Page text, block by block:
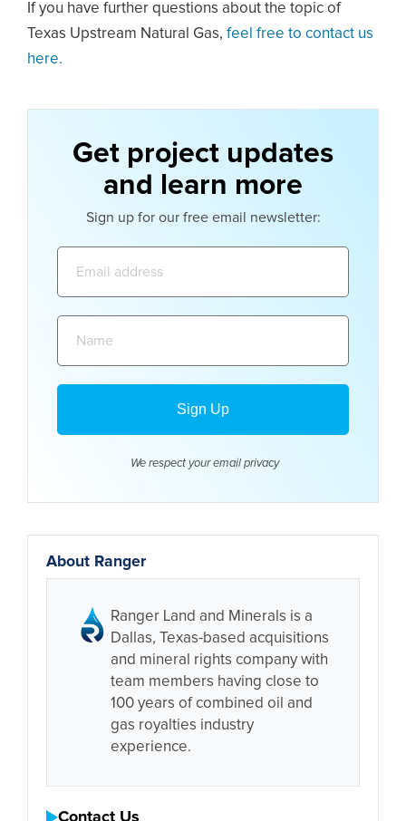
If you have further questions about the topic of
Texas Upstream Natural Gas, feel free to contact us
here.
Get project updates
and learn more
Sign up for our free email newsletter:
We respect your email privacy
About Ranger
Ranger Land and Minerals is a
Dallas, Texas-based acquisitions
and mineral rights company with
team members having close to
100 years of combined oil and
gas royalties industry
experience.
Contact Us